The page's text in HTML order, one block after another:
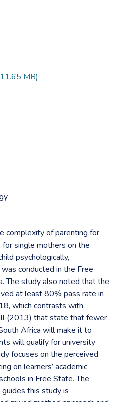
MB)
complexity of parenting for
for single mothers on the
psychologically,
conducted in the Free
The study also noted that the
at least 80% pass rate in
which contrasts with
(2013) that state that fewer
Africa will make it to
will qualify for university
focuses on the perceived
on learners’ academic
in Free State. The
this study is